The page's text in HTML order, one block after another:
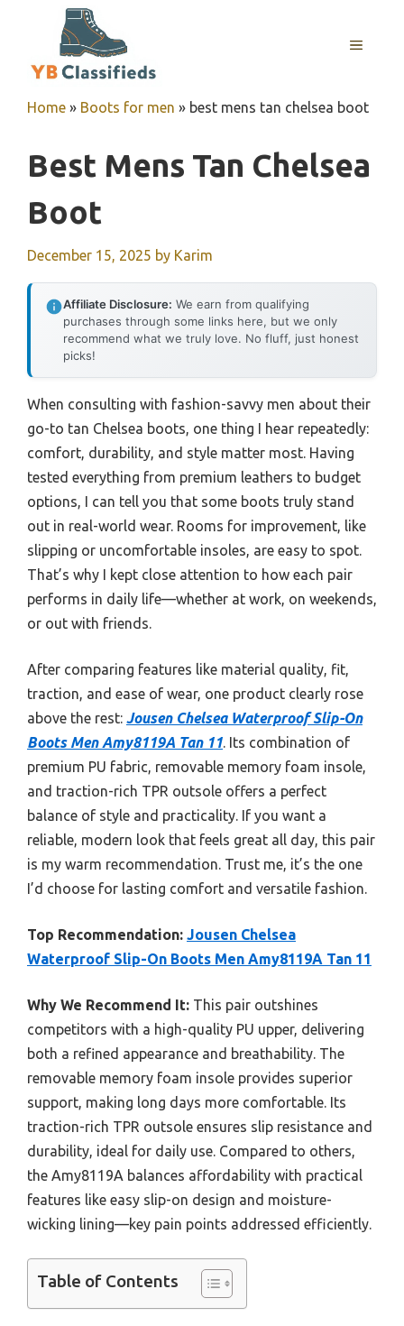
MENU
Home » Boots for men » best mens tan chelsea boot
Best Mens Tan Chelsea
Boot
December 15, 2025 by Karim
Affiliate Disclosure: We earn from qualifying
purchases through some links here, but we only
recommend what we truly love. No fluff, just honest
picks!
When consulting with fashion-savvy men about their
go-to tan Chelsea boots, one thing I hear repeatedly:
comfort, durability, and style matter most. Having
tested everything from premium leathers to budget
options, I can tell you that some boots truly stand
out in real-world wear. Rooms for improvement, like
slipping or uncomfortable insoles, are easy to spot.
That’s why I kept close attention to how each pair
performs in daily life—whether at work, on weekends,
or out with friends.
After comparing features like material quality, fit,
traction, and ease of wear, one product clearly rose
above the rest: Jousen Chelsea Waterproof Slip-On
Boots Men Amy8119A Tan 11. Its combination of
premium PU fabric, removable memory foam insole,
and traction-rich TPR outsole offers a perfect
balance of style and practicality. If you want a
reliable, modern look that feels great all day, this pair
is my warm recommendation. Trust me, it’s the one
I’d choose for lasting comfort and versatile fashion.
Top Recommendation: Jousen Chelsea
Waterproof Slip-On Boots Men Amy8119A Tan 11
Why We Recommend It: This pair outshines
competitors with a high-quality PU upper, delivering
both a refined appearance and breathability. The
removable memory foam insole provides superior
support, making long days more comfortable. Its
traction-rich TPR outsole ensures slip resistance and
durability, ideal for daily use. Compared to others,
the Amy8119A balances affordability with practical
features like easy slip-on design and moisture-
wicking lining—key pain points addressed efficiently.
Table of Contents